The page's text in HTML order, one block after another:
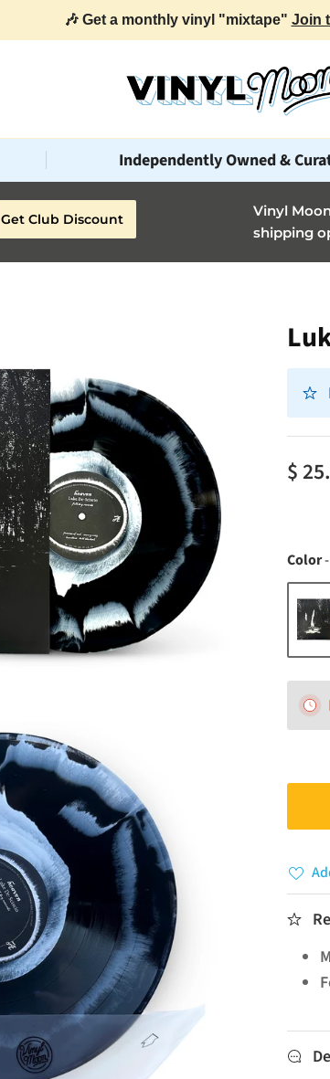
🎶 Get a monthly vinyl "mixtape" Join
Independently Owned &
Get Club Discount
Vinyl
shipping
$
Color-